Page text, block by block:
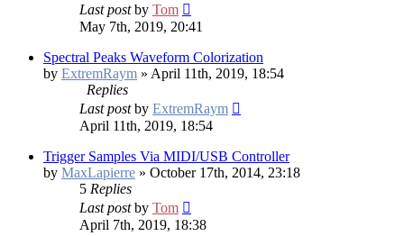
Last postby Tom
May 7th, 2019, 20:41
Spectral Peaks Waveform Colorization
by ExtremRaym » April 11th, 2019, 18:54
Replies
Last postby ExtremRaym
April 11th, 2019, 18:54
Trigger Samples Via MIDI/USB Controller
by MaxLapierre » October 17th, 2014, 23:18
5 Replies
Last postby Tom
April 7th, 2019, 18:38